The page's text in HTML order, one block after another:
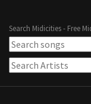
Search Midicities - Free